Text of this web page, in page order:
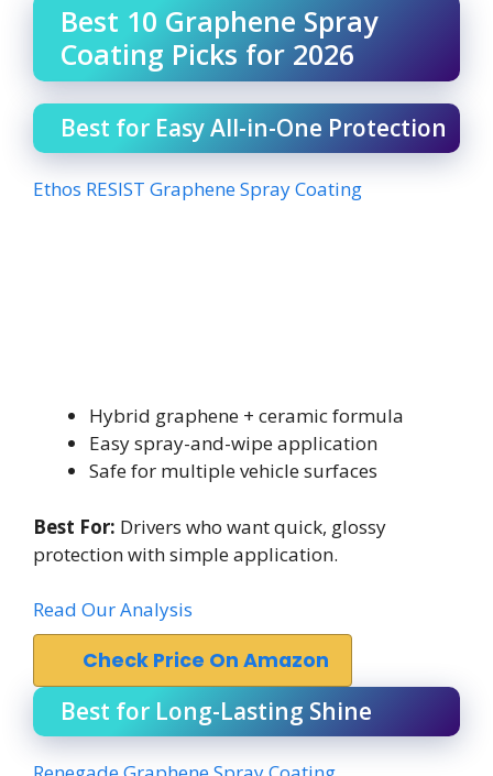
Best 10 Graphene Spray
Coating Picks for 2026
Best for Easy All-in-One Protection
Ethos RESIST Graphene Spray Coating
Hybrid graphene + ceramic formula
Easy spray-and-wipe application
Safe for multiple vehicle surfaces
Best For: Drivers who want quick, glossy
protection with simple application.
Read Our Analysis
Check Price On Amazon
Best for Long-Lasting Shine